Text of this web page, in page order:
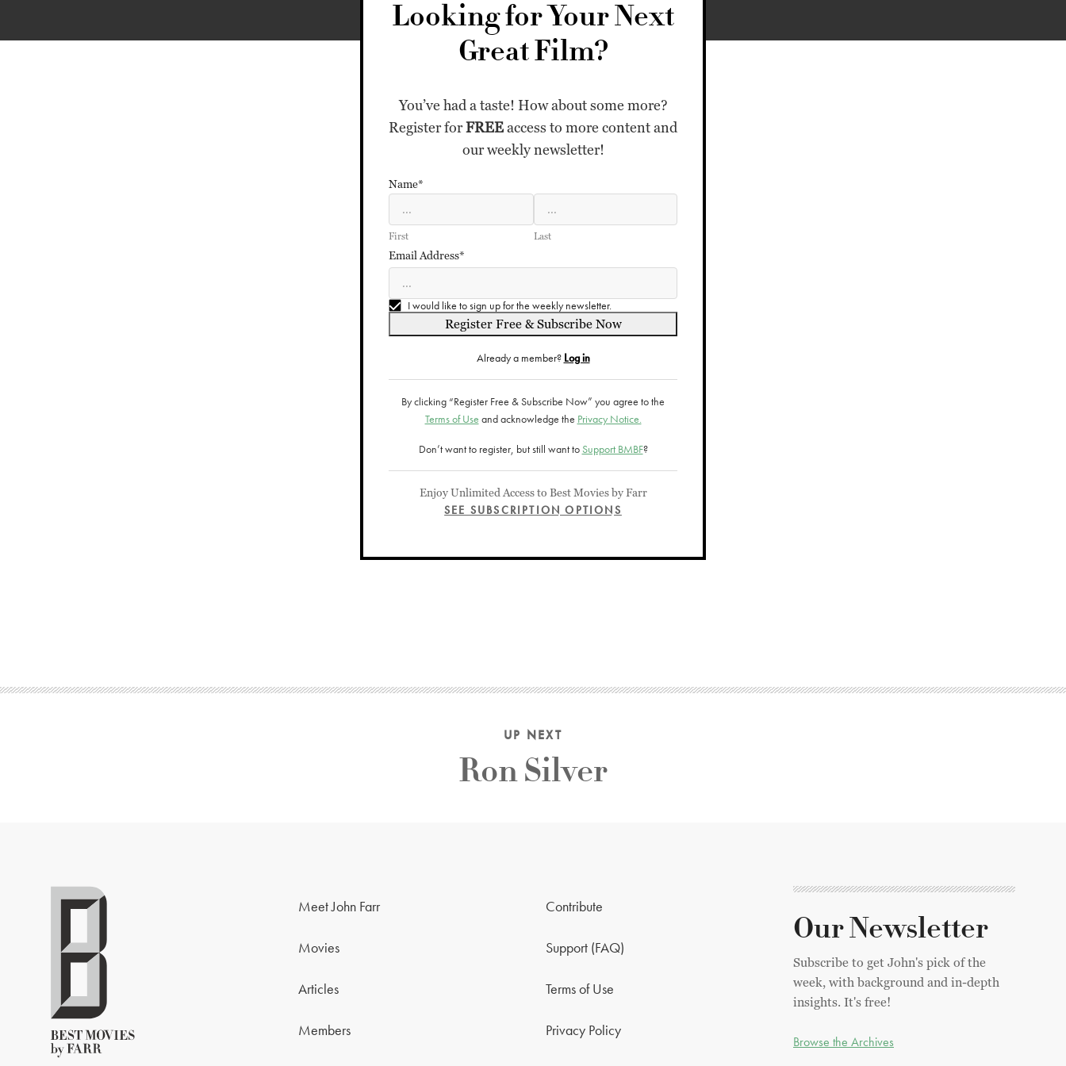
Looking for Your Next
Great Film?
You’ve had a taste! How about some more?
Register forFREEaccess to more content and
our weekly newsletter!
Name*
First Last
Email Address*
I would like to sign up for the weekly newsletter.
Register Free & Subscribe Now
Already a member? Log in
By clicking “Register Free & Subscribe Now” you agree to the
Terms of Use and acknowledge the Privacy Notice.
Don’t want to register, but still want to Support BMBF?
Enjoy Unlimited Access to Best Movies by Farr
SEE SUBSCRIPTION OPTIONS
UP NEXT
Ron Silver
Meet John Farr
Movies
Articles
Members
Contribute
Support (FAQ)
Terms of Use
Privacy Policy
Our Newsletter
Subscribe to get John's pick of the
week, with background and in-depth
insights. It's free!
Browse the Archives